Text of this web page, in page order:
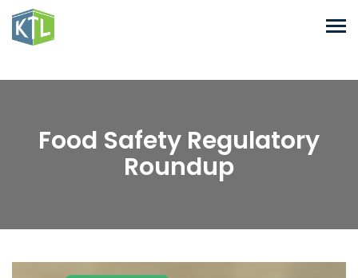
Food Safety Regulatory
Roundup